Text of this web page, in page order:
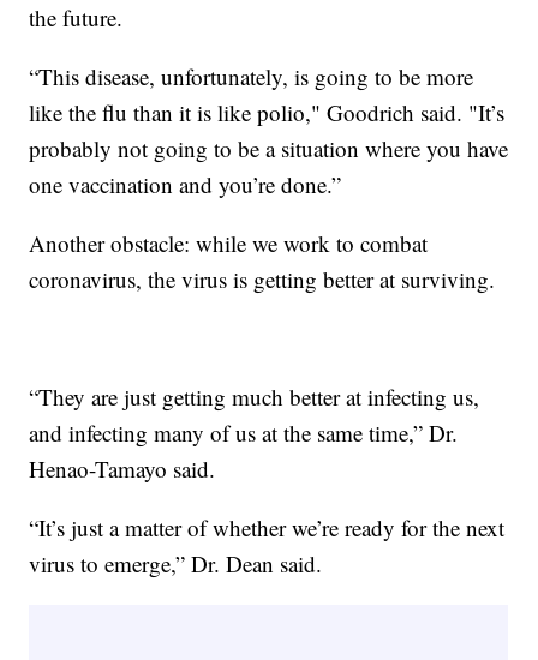
the future.
“This disease, unfortunately, is going to be more
like the flu than it is like polio," Goodrich said. "It’s
probably not going to be a situation where you have
one vaccination and you’re done.”
Another obstacle: while we work to combat
coronavirus, the virus is getting better at surviving.
“They are just getting much better at infecting us,
and infecting many of us at the same time,” Dr.
Henao-Tamayo said.
“It’s just a matter of whether we’re ready for the next
virus to emerge,” Dr. Dean said.